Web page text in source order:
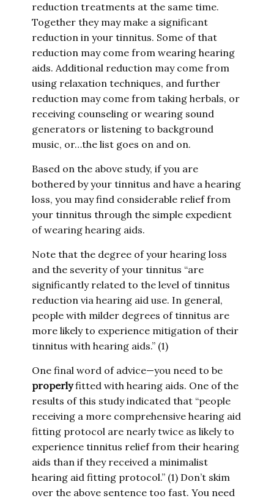
reduction treatments at the same time.
Together they may make a significant
reduction in your tinnitus. Some of that
reduction may come from wearing hearing
aids. Additional reduction may come from
using relaxation techniques, and further
reduction may come from taking herbals, or
receiving counseling or wearing sound
generators or listening to background
music, or…the list goes on and on.
Based on the above study, if you are
bothered by your tinnitus and have a hearing
loss, you may find considerable relief from
your tinnitus through the simple expedient
of wearing hearing aids.
Note that the degree of your hearing loss
and the severity of your tinnitus “are
significantly related to the level of tinnitus
reduction via hearing aid use. In general,
people with milder degrees of tinnitus are
more likely to experience mitigation of their
tinnitus with hearing aids.” (1)
One final word of advice—you need to be
properlyfitted with hearing aids. One of the
results of this study indicated that “people
receiving a more comprehensive hearing aid
fitting protocol are nearly twice as likely to
experience tinnitus relief from their hearing
aids than if they received a minimalist
hearing aid fitting protocol.” (1) Don’t skim
over the above sentence too fast. You need